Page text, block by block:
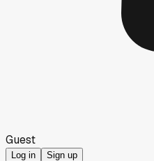
Guest
Log in Sign up